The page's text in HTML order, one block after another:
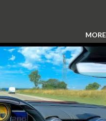
MORE